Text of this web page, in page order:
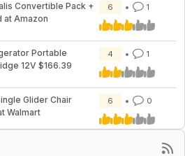
Convertible Pack +
at Amazon
6 1
Portable
12V $166.39
4 1
Glider Chair
Walmart
6 0